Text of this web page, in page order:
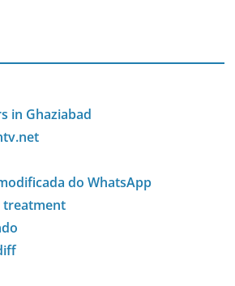
in Ghaziabad
do WhatsApp
treatment